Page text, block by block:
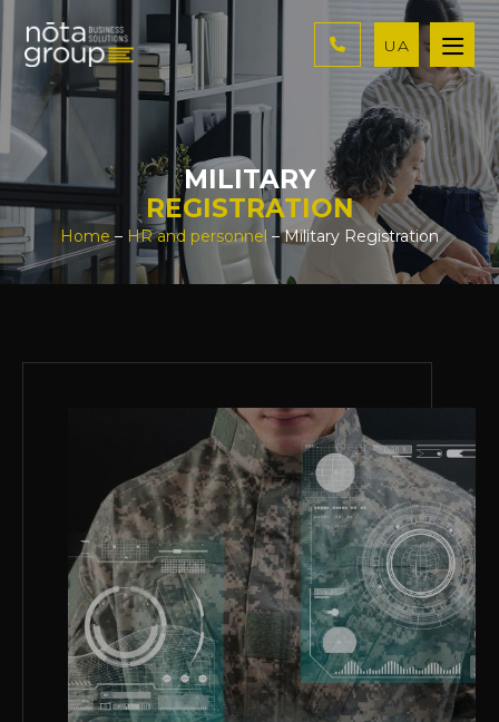
UA
MILITARY
REGISTRATION
Home– HR and personnel – Military Registration